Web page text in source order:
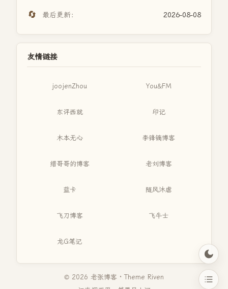
🔄 最后更新： 2026-08-08
友情链接
joojenZhou You&FM
东评西就 印记
木本无心 李锋镝博客
缙哥哥的博客 老刘博客
蓝卡 随风沐虐
飞刀博客 飞牛士
龙G笔记
© 2026 老张博客 · Theme Riven